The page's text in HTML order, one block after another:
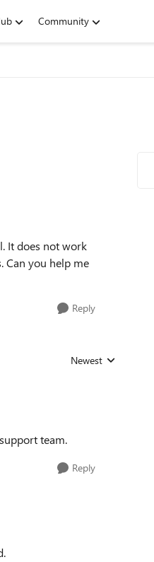
Community
It does not work
Can you help me
Reply
Replies sorted by
Newest
team.
Reply